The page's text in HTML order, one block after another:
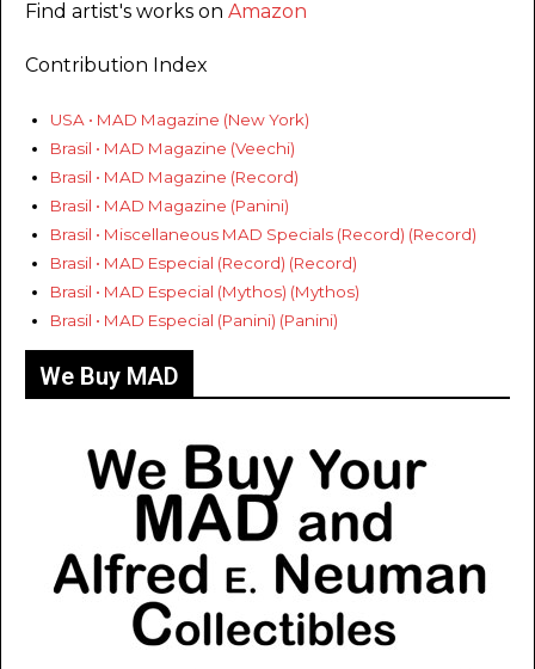
Find artist's works on Amazon
Contribution Index
USA • MAD Magazine (New York)
Brasil • MAD Magazine (Veechi)
Brasil • MAD Magazine (Record)
Brasil • MAD Magazine (Panini)
Brasil • Miscellaneous MAD Specials (Record) (Record)
Brasil • MAD Especial (Record) (Record)
Brasil • MAD Especial (Mythos) (Mythos)
Brasil • MAD Especial (Panini) (Panini)
We Buy MAD